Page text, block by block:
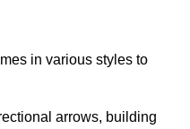
in various styles to
arrows, building